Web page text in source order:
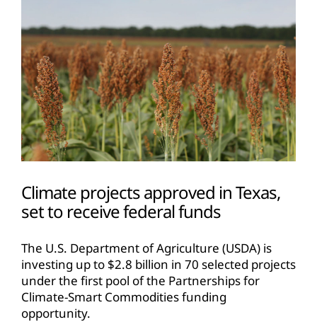
Climate projects approved in Texas,
set to receive federal funds
The U.S. Department of Agriculture (USDA) is
investing up to $2.8 billion in 70 selected projects
under the first pool of the Partnerships for
Climate-Smart Commodities funding
opportunity.